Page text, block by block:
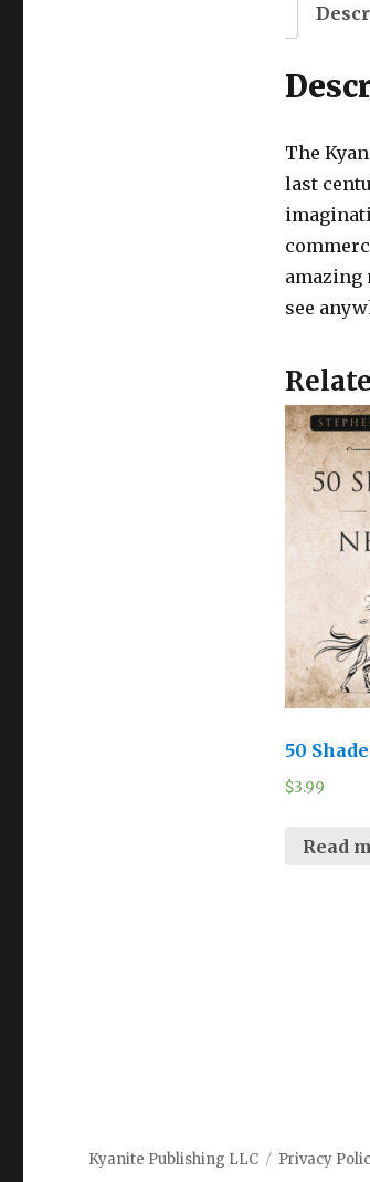
The
last
amazing
see
50
$3.99
Read
Kyanite Publishing LLC Privacy